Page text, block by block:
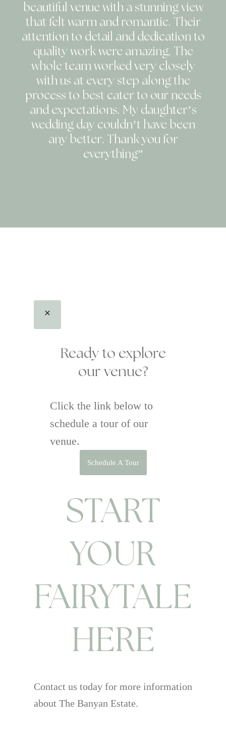
beautiful venue with a stunning view
that felt warm and romantic. Their
attention to detail and dedication to
quality work were amazing. The
whole team worked very closely
with us at every step along the
process to best cater to our needs
and expectations. My daughter’s
wedding day couldn’t have been
any better. Thank you for
everything”
Ready to explore
our venue?
Click the link below to
schedule a tour of our
venue.
Schedule A Tour
START
YOUR
FAIRYTALE
HERE
Contact us today for more information
about The Banyan Estate.